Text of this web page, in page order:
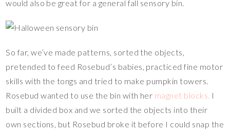
would also be great for a general fall sensory bin.
So far, we’ve made patterns, sorted the objects,
pretended to feed Rosebud’s babies, practiced fine motor
skills with the tongs and tried to make pumpkin towers.
Rosebud wanted to use the bin with her magnet blocks. I
built a divided box and we sorted the objects into their
own sections, but Rosebud broke it before I could snap the